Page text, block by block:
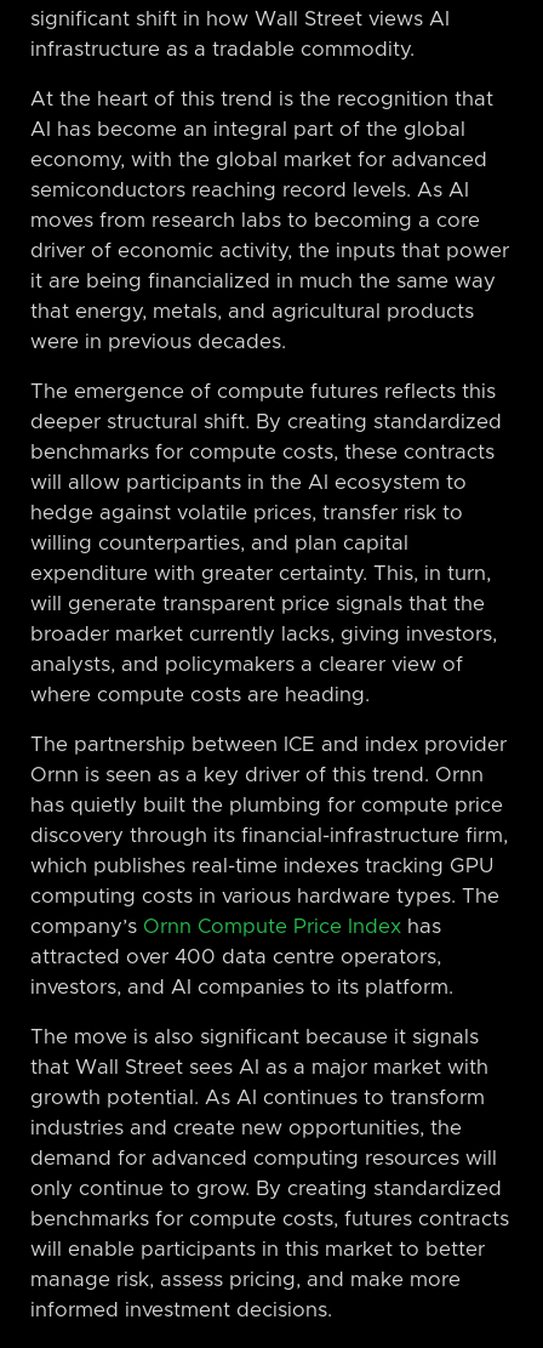
significant shift in how Wall Street views AI
infrastructure as a tradable commodity.
At the heart of this trend is the recognition that
AI has become an integral part of the global
economy, with the global market for advanced
semiconductors reaching record levels. As AI
moves from research labs to becoming a core
driver of economic activity, the inputs that power
it are being financialized in much the same way
that energy, metals, and agricultural products
were in previous decades.
The emergence of compute futures reflects this
deeper structural shift. By creating standardized
benchmarks for compute costs, these contracts
will allow participants in the AI ecosystem to
hedge against volatile prices, transfer risk to
willing counterparties, and plan capital
expenditure with greater certainty. This, in turn,
will generate transparent price signals that the
broader market currently lacks, giving investors,
analysts, and policymakers a clearer view of
where compute costs are heading.
The partnership between ICE and index provider
Ornn is seen as a key driver of this trend. Ornn
has quietly built the plumbing for compute price
discovery through its financial-infrastructure firm,
which publishes real-time indexes tracking GPU
computing costs in various hardware types. The
company’s Ornn Compute Price Index has
attracted over 400 data centre operators,
investors, and AI companies to its platform.
The move is also significant because it signals
that Wall Street sees AI as a major market with
growth potential. As AI continues to transform
industries and create new opportunities, the
demand for advanced computing resources will
only continue to grow. By creating standardized
benchmarks for compute costs, futures contracts
will enable participants in this market to better
manage risk, assess pricing, and make more
informed investment decisions.